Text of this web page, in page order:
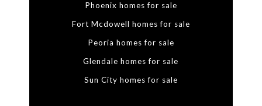
Phoenix homes for sale
Fort Mcdowell homes for sale
Peoria homes for sale
Glendale homes for sale
Sun City homes for sale